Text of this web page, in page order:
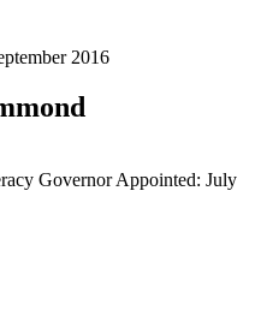
2016
Governor Appointed: July